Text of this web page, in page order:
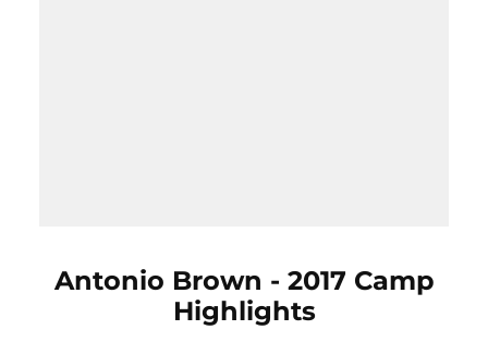
Antonio Brown - 2017 Camp
Highlights